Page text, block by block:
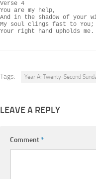
Verse 4
You are my help,
And in the shadow of your
My soul clings fast to You;
Your right hand upholds me.
Tags: Year A: Twenty-Second
LEAVE A REPLY
Comment*